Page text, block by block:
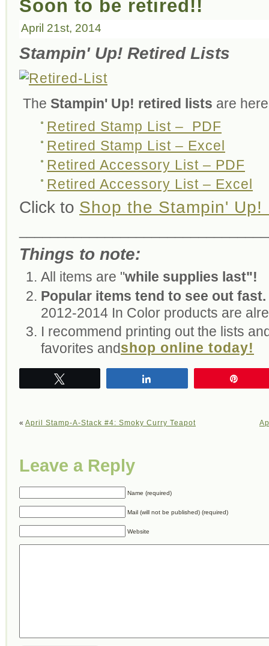
Soon to be retired!!
April 21st, 2014
Stampin' Up! Retired Lists
The Stampin' Up! retired lists are
Retired Stamp List – PDF
Retired Stamp List – Excel
Retired Accessory List – PDF
Retired Accessory List – Excel
Click to Shop the Stampin' Up!
Things to note:
All items are "while supplies last"!
Popular items tend to see out fast.
2012-2014 In Color products are
I recommend printing out the lists
favorites andshop online today!
« April Stamp-A-Stack #4: Smoky Curry Teapot
Leave a Reply
Name (required)
Mail (will not be published) (required)
Website